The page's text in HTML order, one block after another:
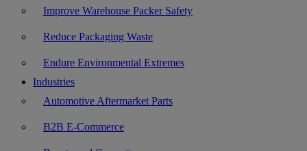
Improve Warehouse Packer Safety
Reduce Packaging Waste
Endure Environmental Extremes
Industries
Automotive Aftermarket Parts
B2B E-Commerce